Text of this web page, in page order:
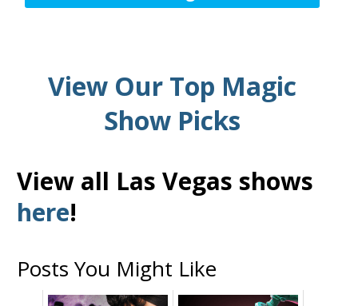
View Our Top Magic
Show Picks
View all Las Vegas shows
here!
Posts You Might Like